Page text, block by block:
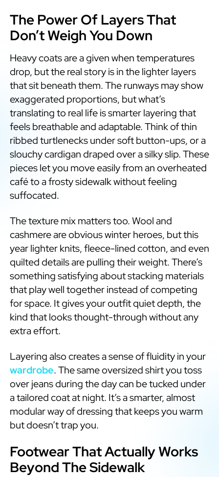
The Power Of Layers That
Don’t Weigh You Down
Heavy coats are a given when temperatures
drop, but the real story is in the lighter layers
that sit beneath them. The runways may show
exaggerated proportions, but what’s
translating to real life is smarter layering that
feels breathable and adaptable. Think of thin
ribbed turtlenecks under soft button-ups, or a
slouchy cardigan draped over a silky slip. These
pieces let you move easily from an overheated
café to a frosty sidewalk without feeling
suffocated.
The texture mix matters too. Wool and
cashmere are obvious winter heroes, but this
year lighter knits, fleece-lined cotton, and even
quilted details are pulling their weight. There’s
something satisfying about stacking materials
that play well together instead of competing
for space. It gives your outfit quiet depth, the
kind that looks thought-through without any
extra effort.
Layering also creates a sense of fluidity in your
wardrobe. The same oversized shirt you toss
over jeans during the day can be tucked under
a tailored coat at night. It’s a smarter, almost
modular way of dressing that keeps you warm
but doesn’t trap you.
Footwear That Actually Works
Beyond The Sidewalk